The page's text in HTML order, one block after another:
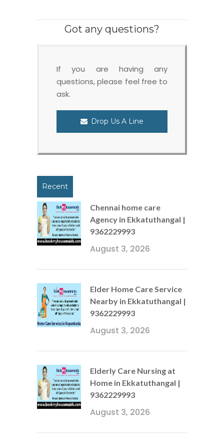
Got any questions?
If you are having any
questions, please feel free to
ask.
Drop Us A Line
Recent
Chennai home care
Agency in Ekkatuthangal |
9362229993
August 3, 2026
Elder Home Care Service
Nearby in Ekkatuthangal |
9362229993
August 3, 2026
Elderly Care Nursing at
Home in Ekkatuthangal |
9362229993
August 3, 2026